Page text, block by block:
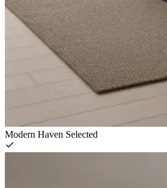
Modern Haven Selected